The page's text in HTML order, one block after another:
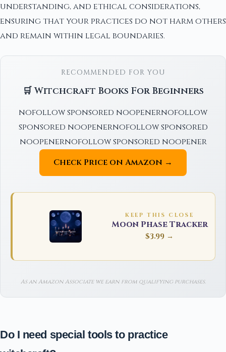
understanding, and ethical considerations,
ensuring that your practices do not harm others
and remain within legal boundaries.
RECOMMENDED FOR YOU
🛒 Witchcraft Books For Beginners
nofollow sponsored noopenernofollow
sponsored noopenernofollow sponsored
noopenernofollow sponsored noopener
Check Price on Amazon →
KEEP THIS CLOSE
Moon Phase Tracker
$3.99 →
As an Amazon Associate we earn from qualifying purchases.
Do I need special tools to practice